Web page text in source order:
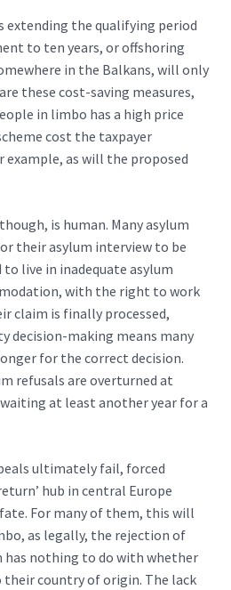
extending the qualifying period
to ten years, oroffshoring
in the Balkans, will only
these cost-saving measures,
in limbo has a high price
cost the taxpayer
as will the proposed
is human. Many asylum
their asylum interview to be
live in inadequate asylum
with the right to work
claim is finally processed,
decision-making means many
for the correct decision.
refusals are overturned at
at least another year for a
ultimately fail, forced
hub in central Europe
For many of them, this will
as legally, the rejection of
has nothing to do with whether
their country of origin. The lack